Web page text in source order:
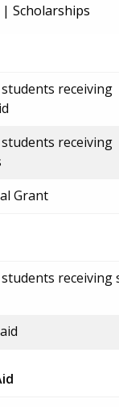
| Scholarships
receiving
receiving
Grant
receiving